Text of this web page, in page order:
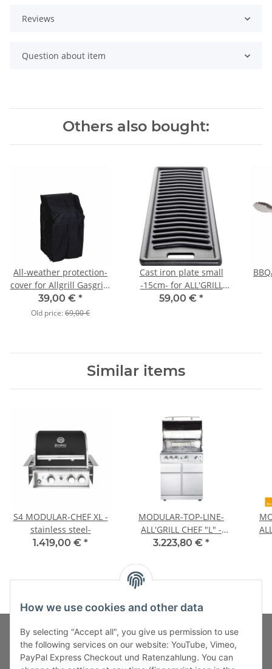
Reviews
Question about item
Others also bought:
All-weather protection-
cover for Allgrill Gasgrill-
Model " COMPACT"
39,00 € *
Old price:69,00 €
Cast iron plate small
-15cm- for ALL'GRILL
Modell CHEF S
59,00 € *
Similar items
S4 MODULAR-CHEF XL -
stainless steel-
1.419,00 € *
MODULAR-TOP-LINE-
ALL'GRILL CHEF "L" -
Basic Model-
3.223,80 € *
Fuss-Zahlung-Versand-Kontakt
How we use cookies and other data
By selecting "Accept all", you give us permission to use
the following services on our website: YouTube, Vimeo,
PayPal Express Checkout und Ratenzahlung. You can